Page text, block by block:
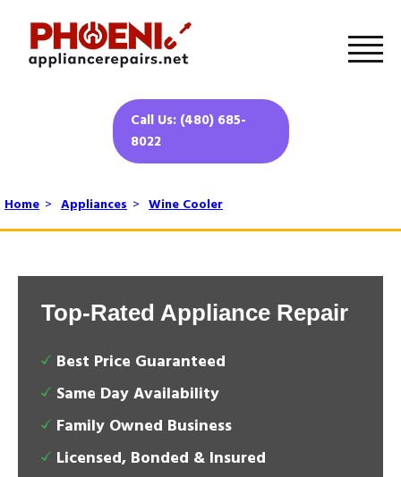
Call Us: (480) 685-
8022
Home > Appliances > Wine Cooler
Top-Rated Appliance Repair
Best Price Guaranteed
Same Day Availability
Family Owned Business
Licensed, Bonded & Insured